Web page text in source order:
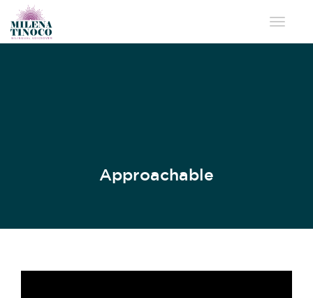
Toggle
Approachable